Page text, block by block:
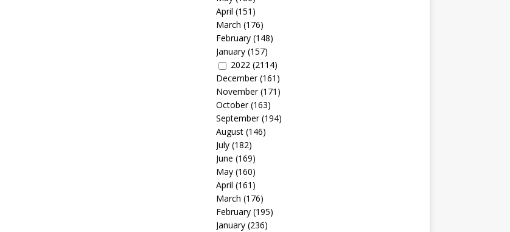
April (151)
March (176)
February(148)
January(157)
2022(2114)
December(161)
November(171)
October(163)
September(194)
August(146)
July(182)
June (169)
May(160)
April (161)
March (176)
February(195)
January(236)